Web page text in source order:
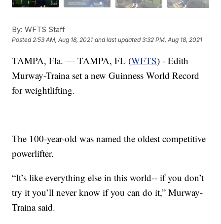
By: WFTS Staff
Posted2:53 AM, Aug 18, 2021 and last updated 3:32 PM, Aug 18, 2021
TAMPA, Fla. — TAMPA, FL (WFTS) - Edith
Murway-Traina set a new Guinness World Record
for weightlifting.
The 100-year-old was named the oldest competitive
powerlifter.
“It’s like everything else in this world-- if you don’t
try it you’ll never know if you can do it,” Murway-
Traina said.